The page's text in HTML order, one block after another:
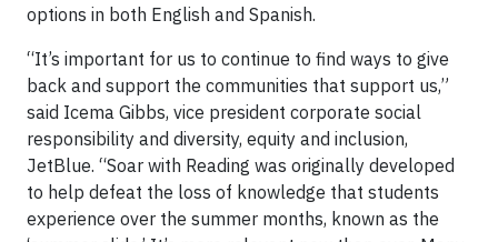
options in both English and Spanish.
“It’s important for us to continue to find ways to give
back and support the communities that support us,”
said Icema Gibbs, vice president corporate social
responsibility and diversity, equity and inclusion,
JetBlue. “Soar with Reading was originally developed
to help defeat the loss of knowledge that students
experience over the summer months, known as the